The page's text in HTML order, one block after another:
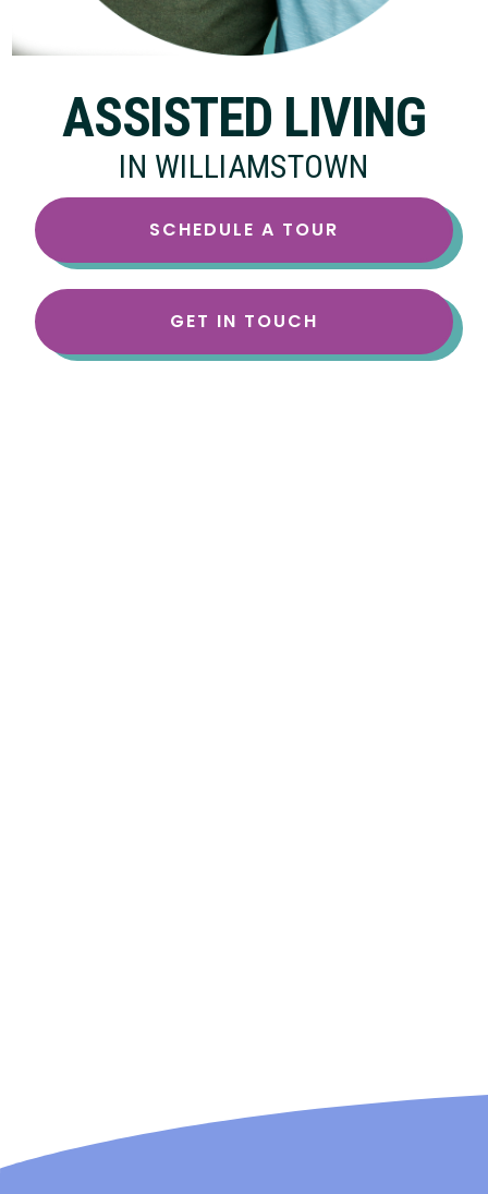
ASSISTED LIVING
IN WILLIAMSTOWN
SCHEDULE A TOUR
GET IN TOUCH